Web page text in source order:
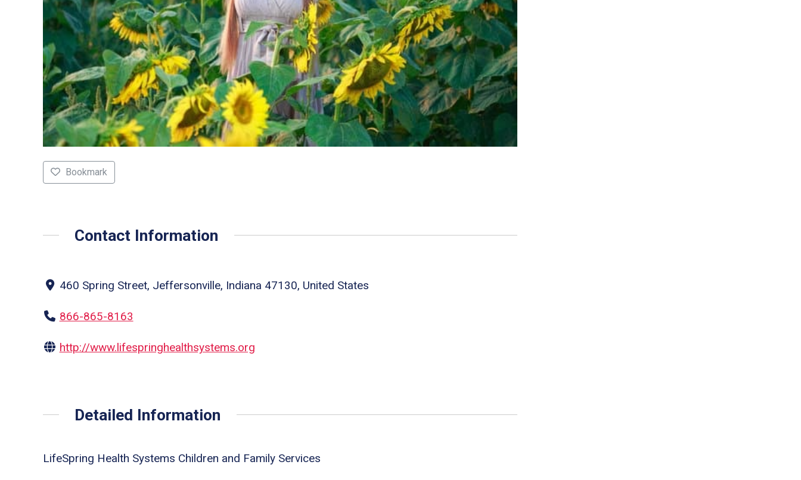
Bookmark
Contact Information
460 Spring Street, Jeffersonville, Indiana 47130, United States
866-865-8163
http://www.lifespringhealthsystems.org
Detailed Information
LifeSpring Health Systems Children and Family Services